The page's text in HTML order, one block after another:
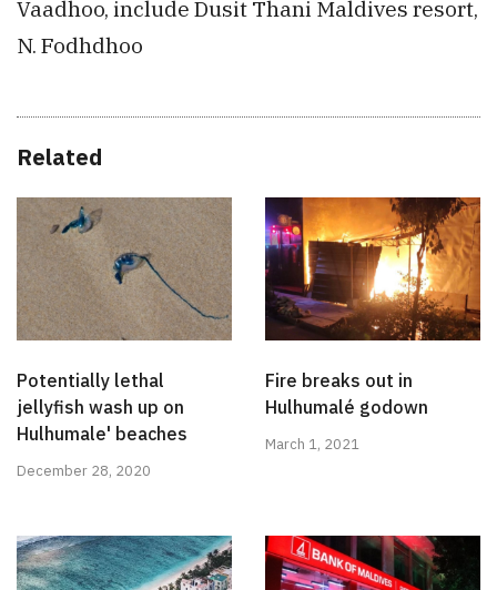
Vaadhoo, include Dusit Thani Maldives resort,
N. Fodhdhoo
Related
Potentially lethal
jellyfish wash up on
Hulhumale' beaches
December 28, 2020
Fire breaks out in
Hulhumalé godown
March 1, 2021